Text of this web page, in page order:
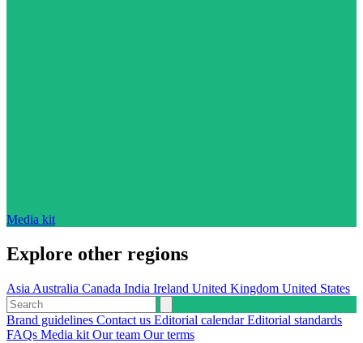
Media kit
Explore other regions
Asia Australia Canada India Ireland United Kingdom United States
Brand guidelines Contact us Editorial calendarEditorial standards
FAQs Media kit Our team Our terms